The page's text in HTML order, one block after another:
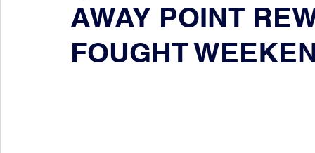
AWAY POINT
FOUGHT